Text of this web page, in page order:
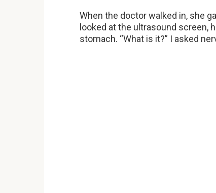
When the doctor walked in, she
looked at the ultrasound screen,
stomach. “What is it?” I asked